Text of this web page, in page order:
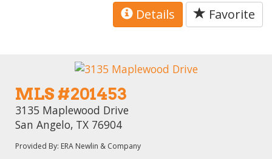
Details Favorite
MLS #201453
3135 Maplewood Drive
San Angelo, TX 76904
Provided By: ERA Newlin & Company